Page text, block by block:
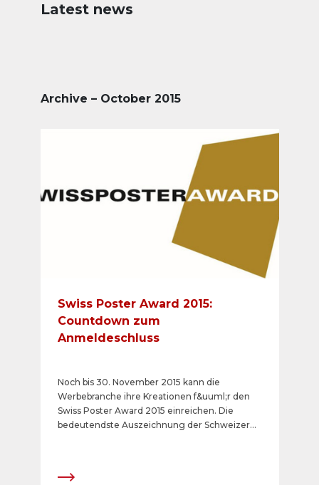
Latest news
Archive – October 2015
Swiss Poster Award 2015:
Countdown zum
Anmeldeschluss
Noch bis 30. November 2015 kann die
Werbebranche ihre Kreationen f&uuml;r den
Swiss Poster Award 2015 einreichen. Die
bedeutendste Auszeichnung der Schweizer